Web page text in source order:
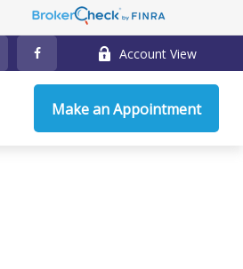
Account View
Make an Appointment